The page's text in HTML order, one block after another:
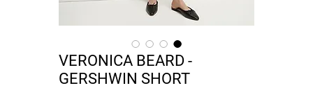
VERONICA BEARD -
GERSHWIN SHORT